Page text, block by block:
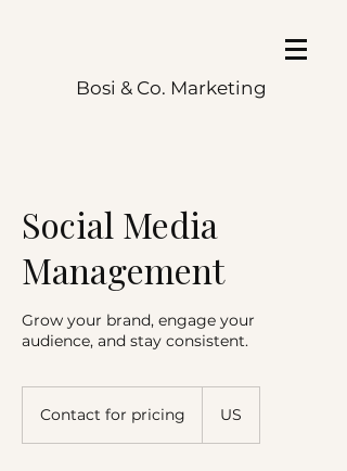
Bosi & Co. Marketing
Social Media
Management
Grow your brand, engage your
audience, and stay consistent.
pricingContact for pricing US